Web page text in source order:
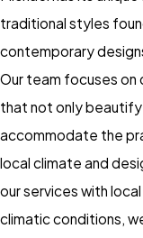
traditional styles
contemporary
Our team focuses on
that not only
accommodate the
local climate and
our services with
climatic conditions,